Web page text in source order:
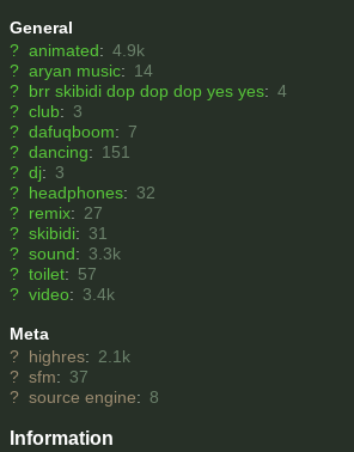
General
? animated: 4.9k
? aryan music: 14
? brr skibidi dop dop dop yes yes: 4
? club: 3
? dafuqboom: 7
? dancing: 151
? dj: 3
? headphones: 32
? remix: 27
? skibidi: 31
? sound: 3.3k
? toilet: 57
? video: 3.4k
Meta
? highres: 2.1k
? sfm: 37
? source engine: 8
Information